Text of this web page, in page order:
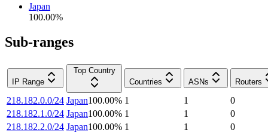
Japan
100.00%
Sub-ranges
IP Range
Top Country
Countries
ASNs Routers
218.182.0.0/24 Japan100.00% 1 1
0
218.182.1.0/24 Japan100.00% 1 1
0
218.182.2.0/24 Japan100.00% 1 1
0